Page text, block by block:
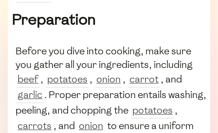
Preparation
Before you dive into cooking, make sure
you gather all your ingredients, including
beef , potatoes , onion , carrot , and
garlic . Proper preparation entails washing,
peeling, and chopping the potatoes ,
carrots , and onion to ensure a uniform